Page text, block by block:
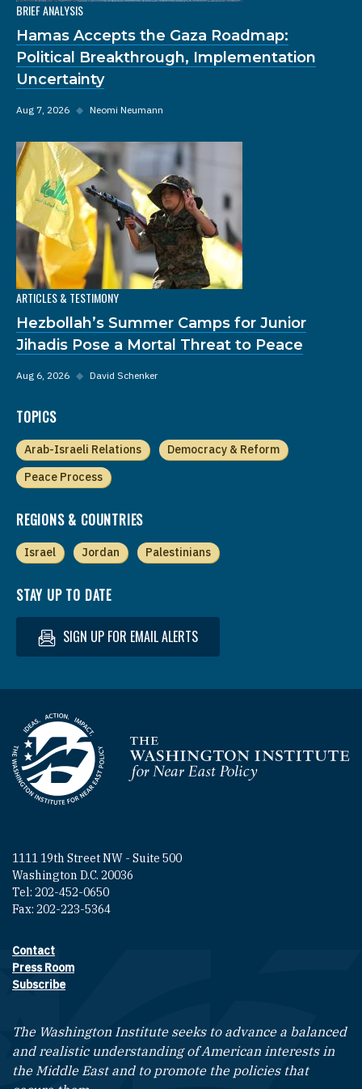
BRIEF ANALYSIS
Hamas Accepts the Gaza Roadmap:
Political Breakthrough, Implementation
Uncertainty
Aug 7, 2026 ◆ Neomi Neumann
ARTICLES & TESTIMONY
Hezbollah’s Summer Camps for Junior
Jihadis Pose a Mortal Threat to Peace
Aug 6, 2026 ◆ David Schenker
TOPICS
Arab-Israeli Relations
Democracy & Reform
Peace Process
REGIONS & COUNTRIES
Israel Jordan Palestinians
STAY UP TO DATE
SIGN UP FOR EMAIL ALERTS
Homepage
1111 19th Street NW - Suite 500
Washington D.C. 20036
Tel: 202-452-0650
Fax: 202-223-5364
Footer contact links
Contact
Press Room
Subscribe
The Washington Institute seeks to advance a balanced
and realistic understanding of American interests in
the Middle East and to promote the policies that